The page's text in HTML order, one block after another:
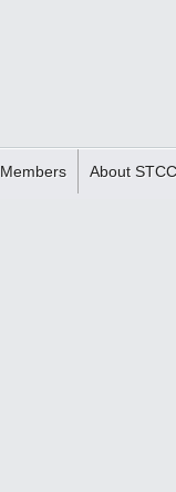
Members About